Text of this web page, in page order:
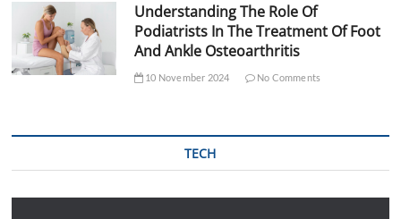
Understanding The Role Of
Podiatrists In The Treatment Of Foot
And Ankle Osteoarthritis
10 November 2024 No Comments
TECH